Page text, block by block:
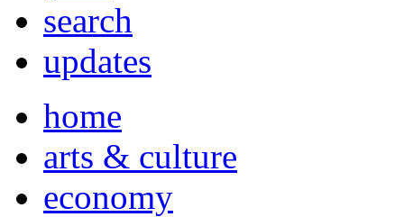
search
updates
home
arts & culture
economy